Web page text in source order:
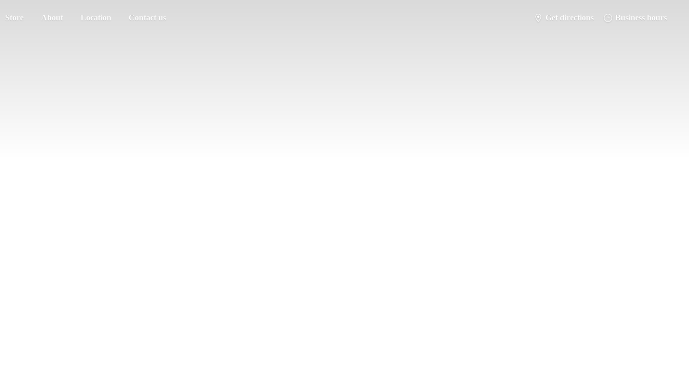
Store About Location Contact us Get directions Business hours